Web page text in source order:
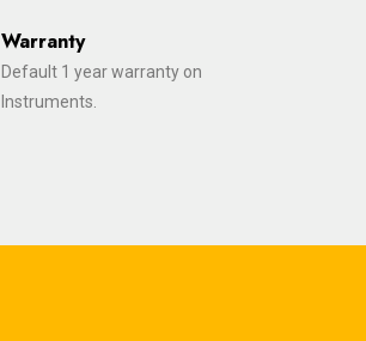
Warranty
Default 1 year warranty on
Instruments.